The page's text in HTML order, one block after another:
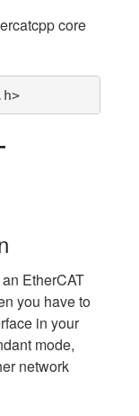
core
#include <ethercatcpp/core.h>
EtherCAT
you have to
in your
mode,
network